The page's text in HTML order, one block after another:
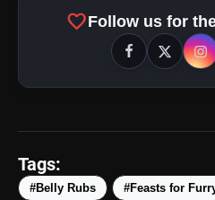
Top 5 Latest
favoriteFollow us for
Tags:
#Belly Rubs #Feasts for